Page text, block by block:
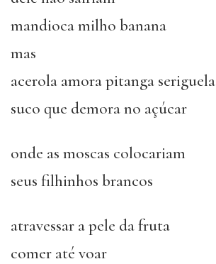
mandioca milho banana
mas
acerola amora pitanga seriguela
suco que demora no açúcar
onde as moscas colocariam
seus filhinhos brancos
atravessar a pele da fruta
comer até voar